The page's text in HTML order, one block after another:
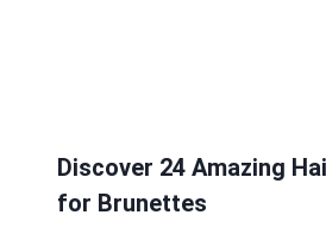
Discover 24 Amazing
for Brunettes